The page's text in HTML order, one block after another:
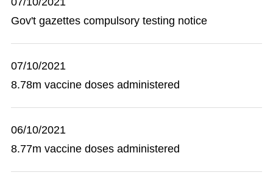
Gov't gazettes compulsory testing notice
07/10/2021
8.78m vaccine doses administered
06/10/2021
8.77m vaccine doses administered